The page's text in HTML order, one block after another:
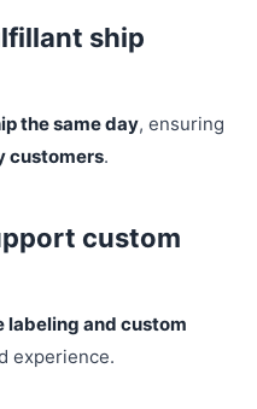
ship
the same day, ensuring
customers.
custom
labeling and custom
experience.